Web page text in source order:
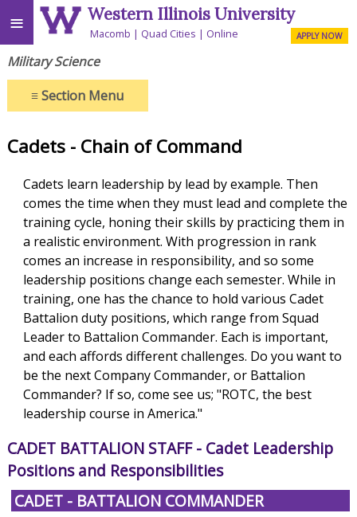
≡ Western Illinois University
Macomb Quad Cities Online APPLY NOW
Military Science
≡Section Menu
Cadets - Chain of Command
Cadets learn leadership by lead by example. Then
comes the time when they must lead and complete the
training cycle, honing their skills by practicing them in
a realistic environment. With progression in rank
comes an increase in responsibility, and so some
leadership positions change each semester. While in
training, one has the chance to hold various Cadet
Battalion duty positions, which range from Squad
Leader to Battalion Commander. Each is important,
and each affords different challenges. Do you want to
be the next Company Commander, or Battalion
Commander? If so, come see us; "ROTC, the best
leadership course in America."
CADET BATTALION STAFF- Cadet Leadership
Positions and Responsibilities
CADET - BATTALION COMMANDER